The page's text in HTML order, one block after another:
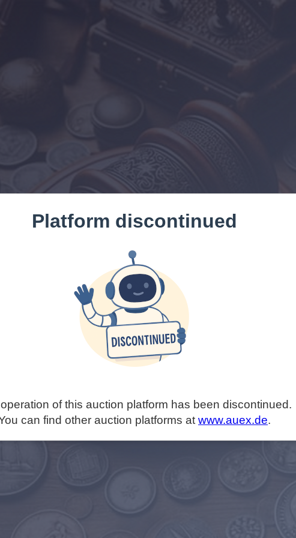
Platform discontinued
of this auction platform has been discontinued.
can find other auction platforms at www.auex.de.